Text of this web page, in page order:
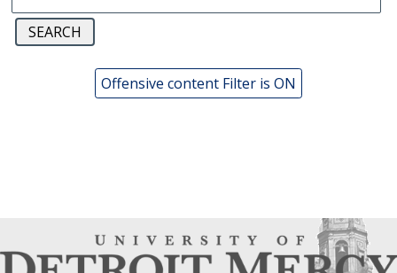
Offensive content Filter is ON